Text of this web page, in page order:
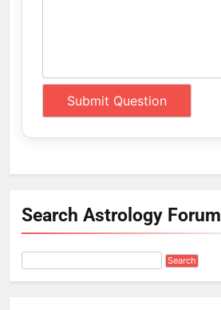
Search Astrology Forum